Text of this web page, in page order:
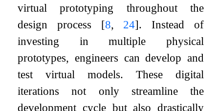
virtual prototyping throughout the
design process [8, 24]. Instead of
investing in multiple physical
prototypes, engineers can develop and
test virtual models. These digital
iterations not only streamline the
development cycle but also drastically